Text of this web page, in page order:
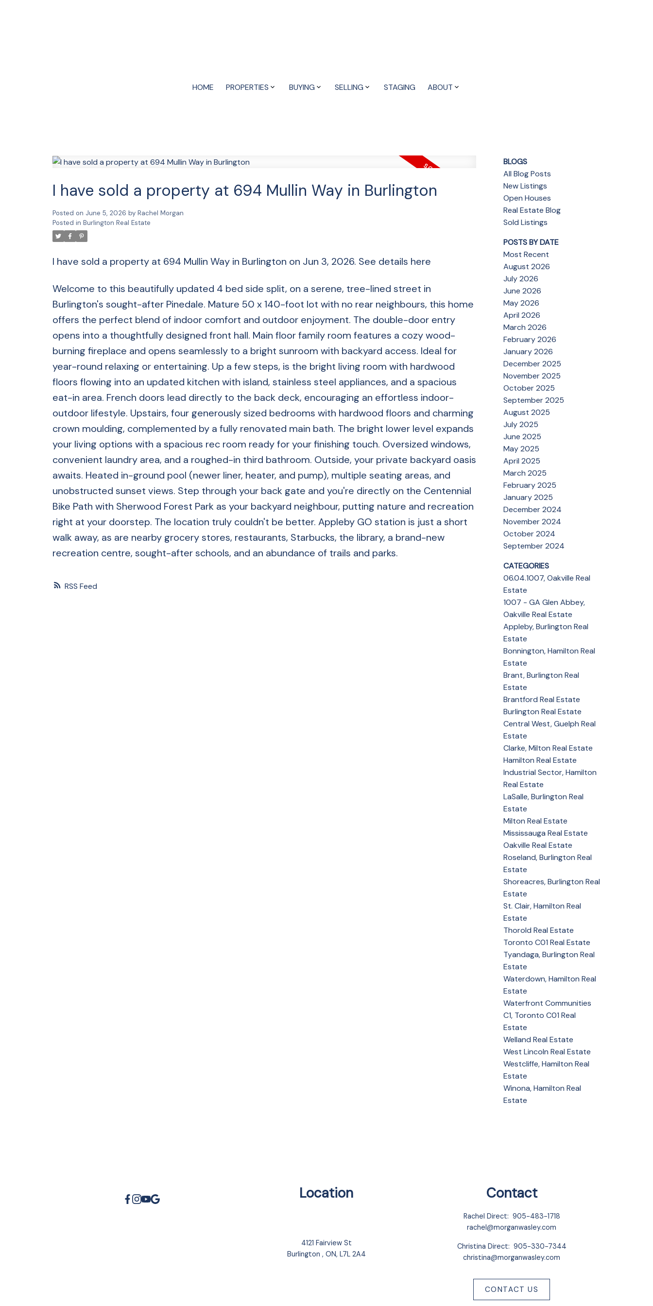
HOME PROPERTIES BUYING SELLING STAGING ABOUT
RSS
I have sold a property at 694 Mullin Way in Burlington
Posted on June 5, 2026 by Rachel Morgan
Posted in Burlington Real Estate
I have sold a property at 694 Mullin Way in Burlington on Jun 3, 2026. See details here
Welcome to this beautifully updated 4 bed side split, on a serene, tree-lined street in
Burlington's sought-after Pinedale. Mature 50 x 140-foot lot with no rear neighbours, this home
offers the perfect blend of indoor comfort and outdoor enjoyment. The double-door entry
opens into a thoughtfully designed front hall. Main floor family room features a cozy wood-
burning fireplace and opens seamlessly to a bright sunroom with backyard access. Ideal for
year-round relaxing or entertaining. Up a few steps, is the bright living room with hardwood
floors flowing into an updated kitchen with island, stainless steel appliances, and a spacious
eat-in area. French doors lead directly to the back deck, encouraging an effortless indoor-
outdoor lifestyle. Upstairs, four generously sized bedrooms with hardwood floors and charming
crown moulding, complemented by a fully renovated main bath. The bright lower level expands
your living options with a spacious rec room ready for your finishing touch. Oversized windows,
convenient laundry area, and a roughed-in third bathroom. Outside, your private backyard oasis
awaits. Heated in-ground pool (newer liner, heater, and pump), multiple seating areas, and
unobstructed sunset views. Step through your back gate and you're directly on the Centennial
Bike Path with Sherwood Forest Park as your backyard neighbour, putting nature and recreation
right at your doorstep. The location truly couldn't be better. Appleby GO station is just a short
walk away, as are nearby grocery stores, restaurants, Starbucks, the library, a brand-new
recreation centre, sought-after schools, and an abundance of trails and parks.
BLOGS
All Blog Posts
New Listings
Open Houses
Real Estate Blog
Sold Listings
POSTS BY DATE
Most Recent
August 2026
July 2026
June 2026
May 2026
April 2026
March 2026
February 2026
January 2026
December 2025
November 2025
October 2025
September 2025
August 2025
July 2025
June 2025
May 2025
April 2025
March 2025
February 2025
January 2025
December 2024
November 2024
October 2024
September 2024
CATEGORIES
06.04.1007, Oakville Real
Estate
1007 - GA Glen Abbey,
Oakville Real Estate
Appleby, Burlington Real
Estate
Bonnington, Hamilton Real
Estate
Brant, Burlington Real
Estate
Brantford Real Estate
Burlington Real Estate
Central West, Guelph Real
Estate
Clarke, Milton Real Estate
Hamilton Real Estate
Industrial Sector, Hamilton
Real Estate
LaSalle, Burlington Real
Estate
Milton Real Estate
Mississauga Real Estate
Oakville Real Estate
Roseland, Burlington Real
Estate
Shoreacres, Burlington Real
Estate
St. Clair, Hamilton Real
Estate
Thorold Real Estate
Toronto C01 Real Estate
Tyandaga, Burlington Real
Estate
Waterdown, Hamilton Real
Estate
Waterfront Communities
C1, Toronto C01 Real
Estate
Welland Real Estate
West Lincoln Real Estate
Westcliffe, Hamilton Real
Estate
Winona, Hamilton Real
Estate
Location
4121 Fairview St
Burlington , ON, L7L 2A4
Contact
Rachel Direct: 905-483-1718
rachel@morganwasley.com
Christina Direct: 905-330-7344
christina@morganwasley.com
CONTACT US